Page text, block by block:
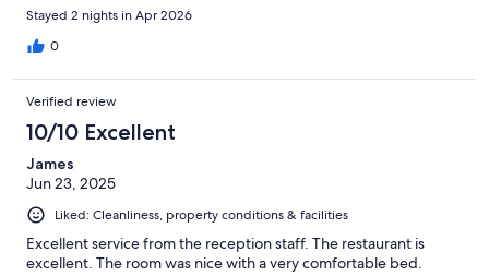
Stayed 2 nights in Apr 2026
0
Verified review
10/10 Excellent
James
Jun 23, 2025
Liked: Cleanliness, property conditions & facilities
Excellent service from the reception staff. The restaurant is
excellent. The room was nice with a very comfortable bed.